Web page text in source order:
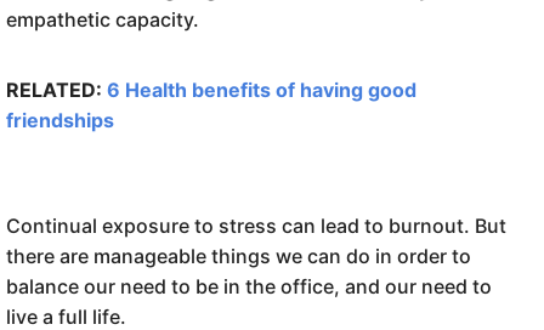
empathetic capacity.
RELATED: 6 Health benefits of having good
friendships
Continual exposure to stress can lead to burnout. But
there are manageable things we can do in order to
balance our need to be in the office, and our need to
live a full life.